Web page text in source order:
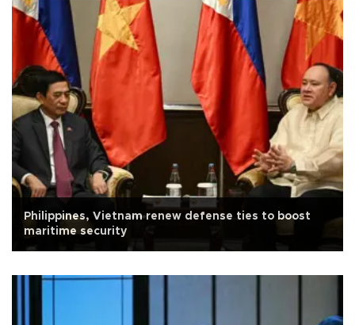
Philippines, Vietnam renew defense ties to boost
maritime security